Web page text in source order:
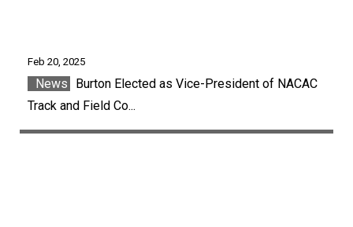
Feb 20, 2025
News
Burton Elected as Vice-President of NACAC
Track and Field Co...